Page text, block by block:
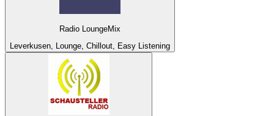
Radio LoungeMix
Leverkusen, Lounge, Chillout, Easy Listening